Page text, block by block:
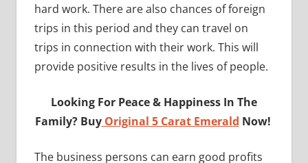
hard work. There are also chances of foreign
trips in this period and they can travel on
trips in connection with their work. This will
provide positive results in the lives of people.
Looking For Peace & Happiness In The
Family? Buy Original 5 Carat Emerald Now!
The business persons can earn good profits